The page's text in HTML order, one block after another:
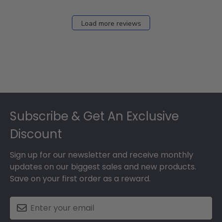
Load more reviews
Subscribe & Get An Exclusive
Discount
Sign up for our newsletter and receive monthly
updates on our biggest sales and new products.
Save on your first order as a reward.